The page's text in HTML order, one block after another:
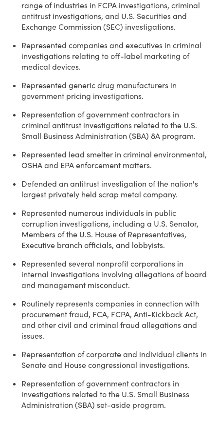
range of industries in FCPA investigations, criminal
antitrust investigations, and U.S. Securities and
Exchange Commission (SEC) investigations.
Represented companies and executives in criminal
investigations relating to off-label marketing of
medical devices.
Represented generic drug manufacturers in
government pricing investigations.
Representation of government contractors in
criminal antitrust investigations related to the U.S.
Small Business Administration (SBA) 8A program.
Represented lead smelter in criminal environmental,
OSHA and EPA enforcement matters.
Defended an antitrust investigation of the nation's
largest privately held scrap metal company.
Represented numerous individuals in public
corruption investigations, including a U.S. Senator,
Members of the U.S. House of Representatives,
Executive branch officials, and lobbyists.
Represented several nonprofit corporations in
internal investigations involving allegations of board
and management misconduct.
Routinely represents companies in connection with
procurement fraud, FCA, FCPA, Anti-Kickback Act,
and other civil and criminal fraud allegations and
issues.
Representation of corporate and individual clients in
Senate and House congressional investigations.
Representation of government contractors in
investigations related to the U.S. Small Business
Administration (SBA) set-aside program.